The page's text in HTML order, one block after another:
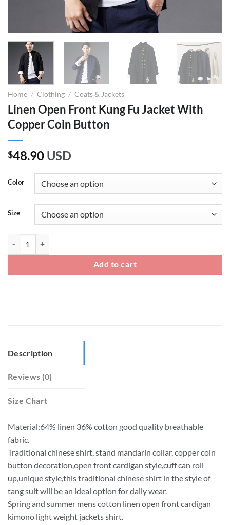
Home / Clothing / Coats & Jackets
Linen Open Front Kung Fu Jacket With
Copper Coin Button
$48.90 USD
Color
Size
Add to cart
Description
Reviews (0)
Size Chart
Material:64% linen 36% cotton good quality breathable
fabric.
Traditional chinese shirt, stand mandarin collar, copper coin
button decoration,open front cardigan style,cuff can roll
up,unique style,this traditional chinese shirt in the style of
tang suit will be an ideal option for daily wear.
Spring and summer mens cotton linen open front cardigan
kimono light weight jackets shirt.